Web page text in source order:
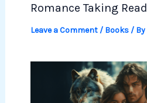
Romance Taking
Leave a Comment / Books/ By